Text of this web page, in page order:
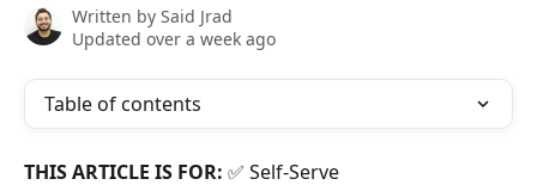
Written by Said Jrad
Updated over a week ago
Table of contents
THIS ARTICLE IS FOR: ✅ Self-Serve